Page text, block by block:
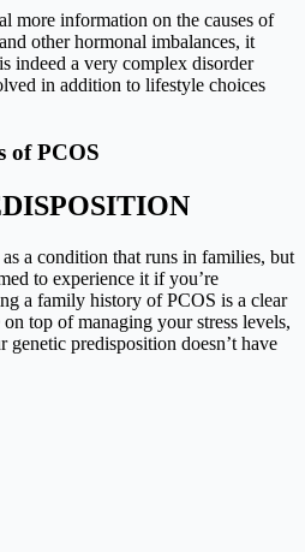
more information on the causes of
other hormonal imbalances, it
indeed a very complex disorder
in addition to lifestyle choices
of PCOS
a condition that runs in families, but
to experience it if you’re
a family history of PCOS is a clear
top of managing your stress levels,
genetic predisposition doesn’t have